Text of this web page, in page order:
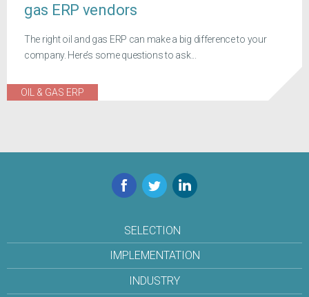
gas ERP vendors
The right oil and gas ERP can make a big difference to your
company. Here’s some questions to ask...
OIL & GAS ERP
Facebook
TwitterLinkedIn
SELECTION
IMPLEMENTATION
INDUSTRY